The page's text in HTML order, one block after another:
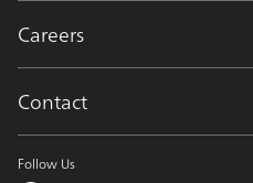
Careers
Contact
Follow Us